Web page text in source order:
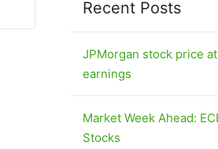
Recent Posts
JPMorgan stock price
earnings
Market Week Ahead:
Stocks